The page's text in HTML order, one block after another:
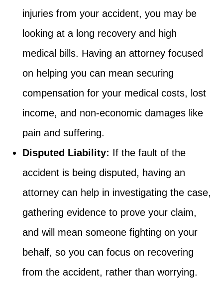
injuries from your accident, you may be
looking at a long recovery and high
medical bills. Having an attorney focused
on helping you can mean securing
compensation for your medical costs, lost
income, and non-economic damages like
pain and suffering.
Disputed Liability: If the fault of the
accident is being disputed, having an
attorney can help in investigating the case,
gathering evidence to prove your claim,
and will mean someone fighting on your
behalf, so you can focus on recovering
from the accident, rather than worrying.